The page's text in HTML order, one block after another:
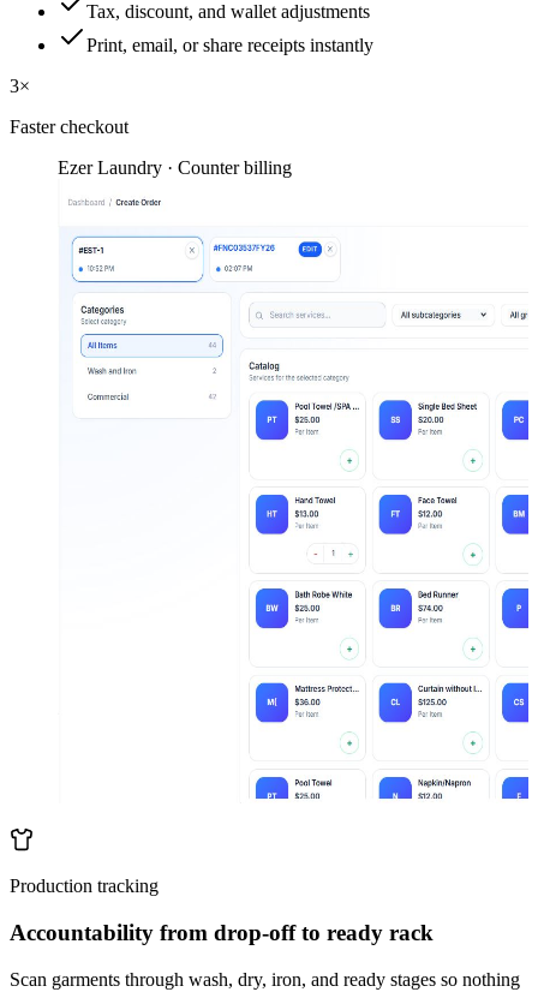
Tax, discount, and wallet adjustments
Print, email, or share receipts instantly
3×
Faster checkout
Ezer Laundry · Counter billing
Production tracking
Accountability from drop-off to ready rack
Scan garments through wash, dry, iron, and ready stages so nothing